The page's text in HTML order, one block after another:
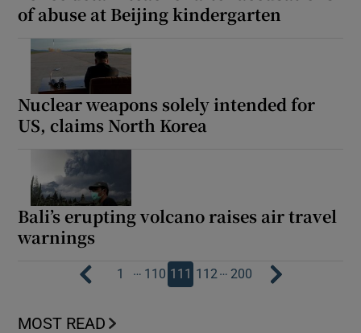
of abuse at Beijing kindergarten
Nuclear weapons solely intended for
US, claims North Korea
Bali’s erupting volcano raises air travel
warnings
1 … 110 111 112… 200
MOST READ